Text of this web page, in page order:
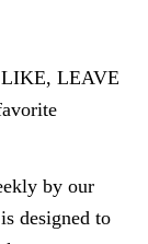
LIKE, LEAVE
by our
designed to